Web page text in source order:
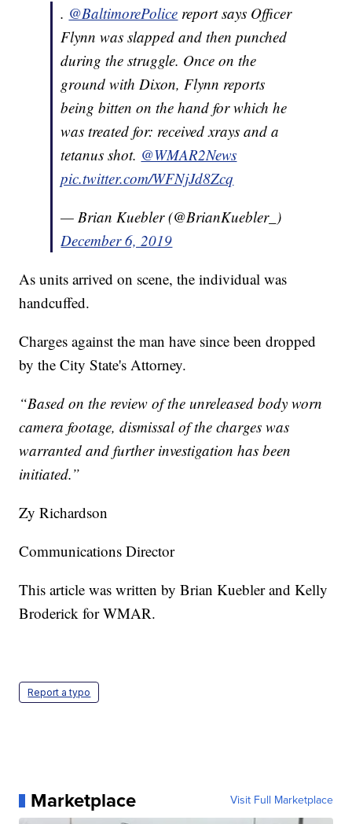
. @BaltimorePolice report says Officer
Flynn was slapped and then punched
during the struggle. Once on the
ground with Dixon, Flynn reports
being bitten on the hand for which he
was treated for: received xrays and a
tetanus shot. @WMAR2News
pic.twitter.com/WFNjJd8Zcq
— Brian Kuebler (@BrianKuebler_)
December 6, 2019
As units arrived on scene, the individual was
handcuffed.
Charges against the man have since been dropped
by the City State's Attorney.
“Based on the review of the unreleased body worn
camera footage, dismissal of the charges was
warranted and further investigation has been
initiated.”
Zy Richardson
Communications Director
This article was written by Brian Kuebler and Kelly
Broderick for WMAR.
Report a typo
Marketplace Visit Full Marketplace